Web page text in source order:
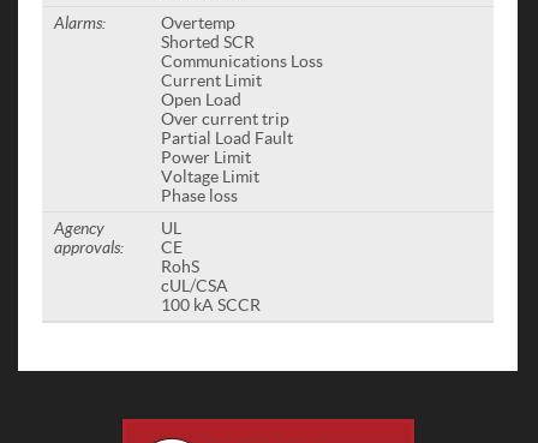
Alarms:
Overtemp
Shorted SCR
Communications Loss
Current Limit
Open Load
Over current trip
Partial Load Fault
Power Limit
Voltage Limit
Phase loss
Agency
approvals:
UL
CE
RohS
cUL/CSA
100 kA SCCR